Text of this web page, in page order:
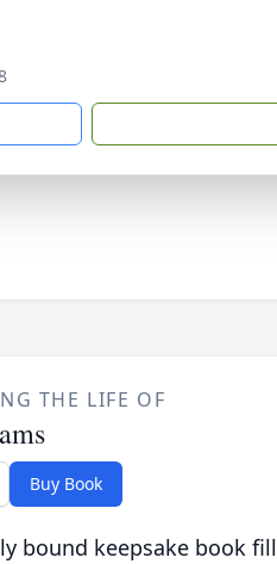
THE LIFE OF
Buy Book
bound keepsake book